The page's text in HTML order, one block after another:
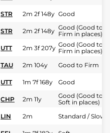
STR 2m 2f 148y Good
STR 2m 2f 148y Good (Good to
Firm in places)
UTT 2m 3f 207y Good (Good to
Firm in places)
TAU 2m 104y Good to Firm
UTT 1m 7f 168y Good
CHP 2m 11y
Good (Good to
Soft in places)
LIN 2m Standard / Slow